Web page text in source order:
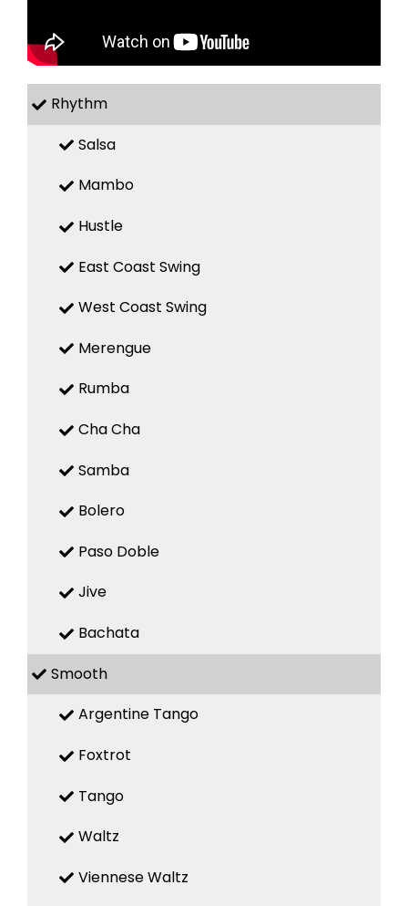
Rhythm
Salsa
Mambo
Hustle
East Coast Swing
West Coast Swing
Merengue
Rumba
Cha Cha
Samba
Bolero
Paso Doble
Jive
Bachata
Smooth
Argentine Tango
Foxtrot
Tango
Waltz
Viennese Waltz